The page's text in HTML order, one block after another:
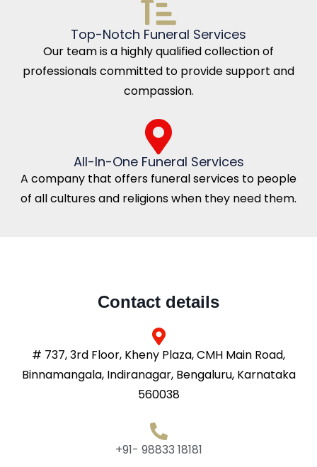
Top-Notch Funeral Services
Our team is a highly qualified collection of
professionals committed to provide support and
compassion.
All-In-One Funeral Services
A company that offers funeral services to people
of all cultures and religions when they need them.
Contact details
# 737, 3rd Floor, Kheny Plaza, CMH Main Road,
Binnamangala, Indiranagar, Bengaluru, Karnataka
560038
+91- 98833 18181